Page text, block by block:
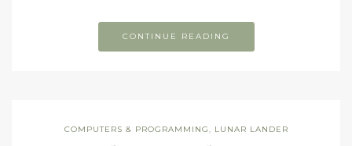
CONTINUE READING
COMPUTERS & PROGRAMMING, LUNAR LANDER